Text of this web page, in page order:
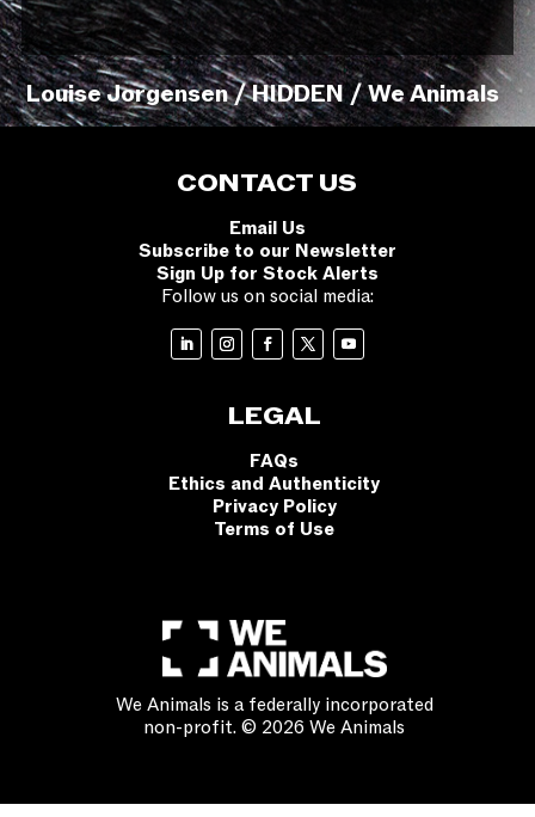
Louise Jorgensen / HIDDEN / We Animals
CONTACT US
Email Us
Subscribe to our Newsletter
Sign Up for Stock Alerts
Follow us on social media:
LEGAL
FAQs
Ethics and Authenticity
Privacy Policy
Terms of Use
We Animals is a federally incorporated
non-profit. © 2026 We Animals